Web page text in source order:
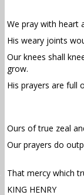
We pray with heart
His weary joints
Our knees shall
grow.
His prayers are full
Ours of true zeal
Our prayers do
That mercy which
KING HENRY